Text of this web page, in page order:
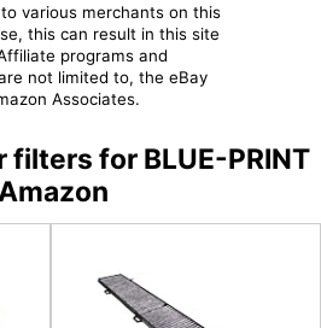
various merchants on this
this can result in this site
programs and
not limited to, the eBay
Associates.
filters for BLUE-PRINT